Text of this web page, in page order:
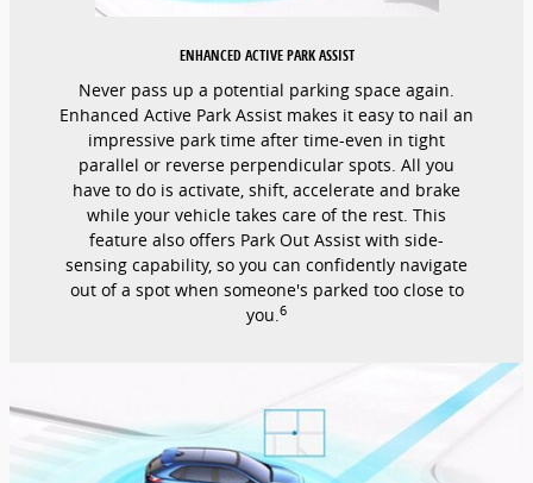
ENHANCED ACTIVE PARK ASSIST
Never pass up a potential parking space again.
Enhanced Active Park Assist makes it easy to nail an
impressive park time after time-even in tight
parallel or reverse perpendicular spots. All you
have to do is activate, shift, accelerate and brake
while your vehicle takes care of the rest. This
feature also offers Park Out Assist with side-
sensing capability, so you can confidently navigate
out of a spot when someone's parked too close to
you. 6